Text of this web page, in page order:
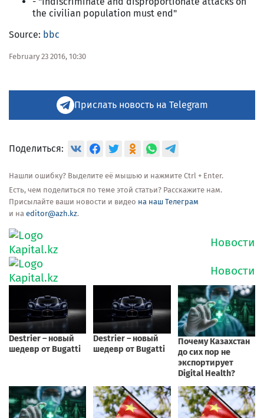
the civilian population must end"
Source: bbc
February 23 2016, 10:30
Прислать новость на Telegram
Поделиться:
Нашли ошибку? Выделите её мышью и нажмите Ctrl + Enter.
Есть, чем поделиться по теме этой статьи? Расскажите нам.
Присылайте ваши новости и видео на наш Телеграм
и на editor@azh.kz.